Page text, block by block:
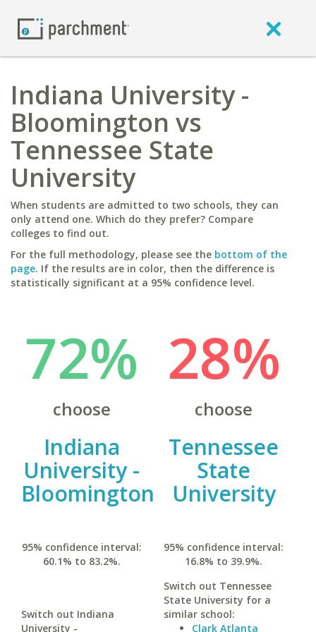
Indiana University -
Bloomington vs
Tennessee State
University
When students are admitted to two schools, they can
only attend one. Which do they prefer? Compare
colleges to find out.
For the full methodology, please see the bottom of the
page. If the results are in color, then the difference is
statistically significant at a 95% confidence level.
72%
choose
Indiana
University -
Bloomington
95% confidence interval:
60.1% to 83.2%.
Switch out Indiana
University -
28%
choose
Tennessee
State
University
95% confidence interval:
16.8% to 39.9%.
Switch out Tennessee
State University for a
similar school:
Clark Atlanta